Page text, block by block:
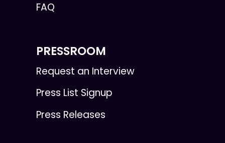
FAQ
PRESSROOM
Request an Interview
Press List Signup
Press Releases